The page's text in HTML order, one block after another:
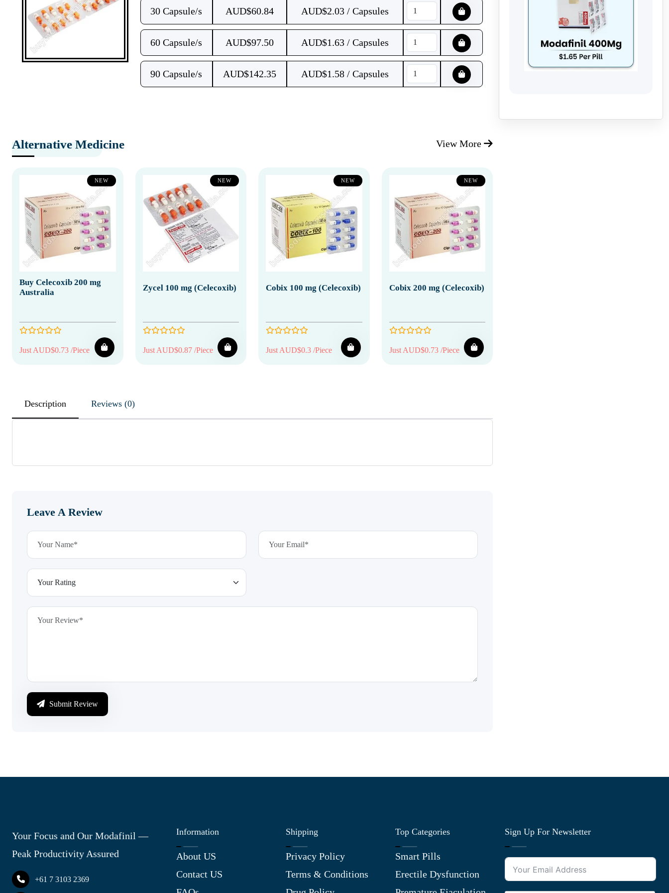
30 Capsule/s AUD$60.84 AUD$2.03 / Capsules
60 Capsule/s AUD$97.50 AUD$1.63 / Capsules
90 Capsule/s AUD$142.35 AUD$1.58 / Capsules
Alternative Medicine View More
NEW
Buy Celecoxib 200 mg
Australia
Just AUD$0.73 /Piece
NEW
Zycel 100 mg (Celecoxib)
Just AUD$0.87 /Piece
NEW
Cobix 100 mg (Celecoxib)
Just AUD$0.3 /Piece
NEW
Cobix 200 mg (Celecoxib)
Just AUD$0.73 /Piece
Description Reviews (0)
Leave A Review
Submit Review
Your Focus and Our Modafinil —
Peak Productivity Assured
+61 7 3103 2369
Information
About US
Contact US
Shipping
Privacy Policy
Terms & Conditions
Top Categories
Smart Pills
Erectile Dysfunction
Sign Up For Newsletter